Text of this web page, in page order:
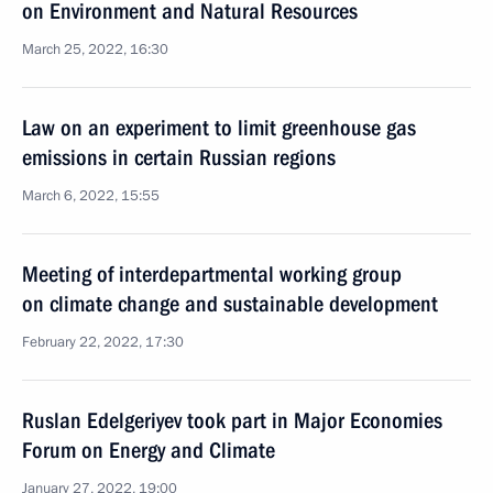
on Environment and Natural Resources
March 25, 2022, 16:30
Law on an experiment to limit greenhouse gas
emissions in certain Russian regions
March 6, 2022, 15:55
Meeting of interdepartmental working group
on climate change and sustainable development
February 22, 2022, 17:30
Ruslan Edelgeriyev took part in Major Economies
Forum on Energy and Climate
January 27, 2022, 19:00